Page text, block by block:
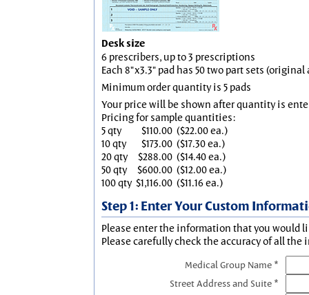
Desk size
6 prescribers, up to 3 prescriptions
Each 8"x3.3" pad has 50 two part sets
Minimum order quantity is 5 pads
Your price will be shown after quantity is
Pricing for sample quantities:
5 qty
$110.00 ($22.00 ea.)
10 qty
$173.00 ($17.30 ea.)
20 qty
$288.00 ($14.40 ea.)
50 qty
$600.00 ($12.00 ea.)
100 qty $1,116.00 ($11.16 ea.)
Step 1: Enter Your Custom
Please enter the information that you would
Please carefully check the accuracy of all the
Medical Group Name *
Street Address and Suite *